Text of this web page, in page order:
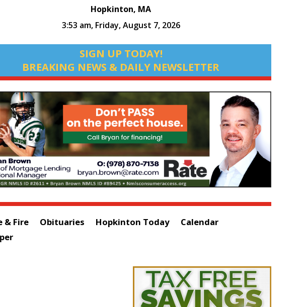
Hopkinton, MA
3:53 am, Friday, August 7, 2026
SIGN UP TODAY!
BREAKING NEWS & DAILY NEWSLETTER
& Fire Obituaries Hopkinton Today
Calendar